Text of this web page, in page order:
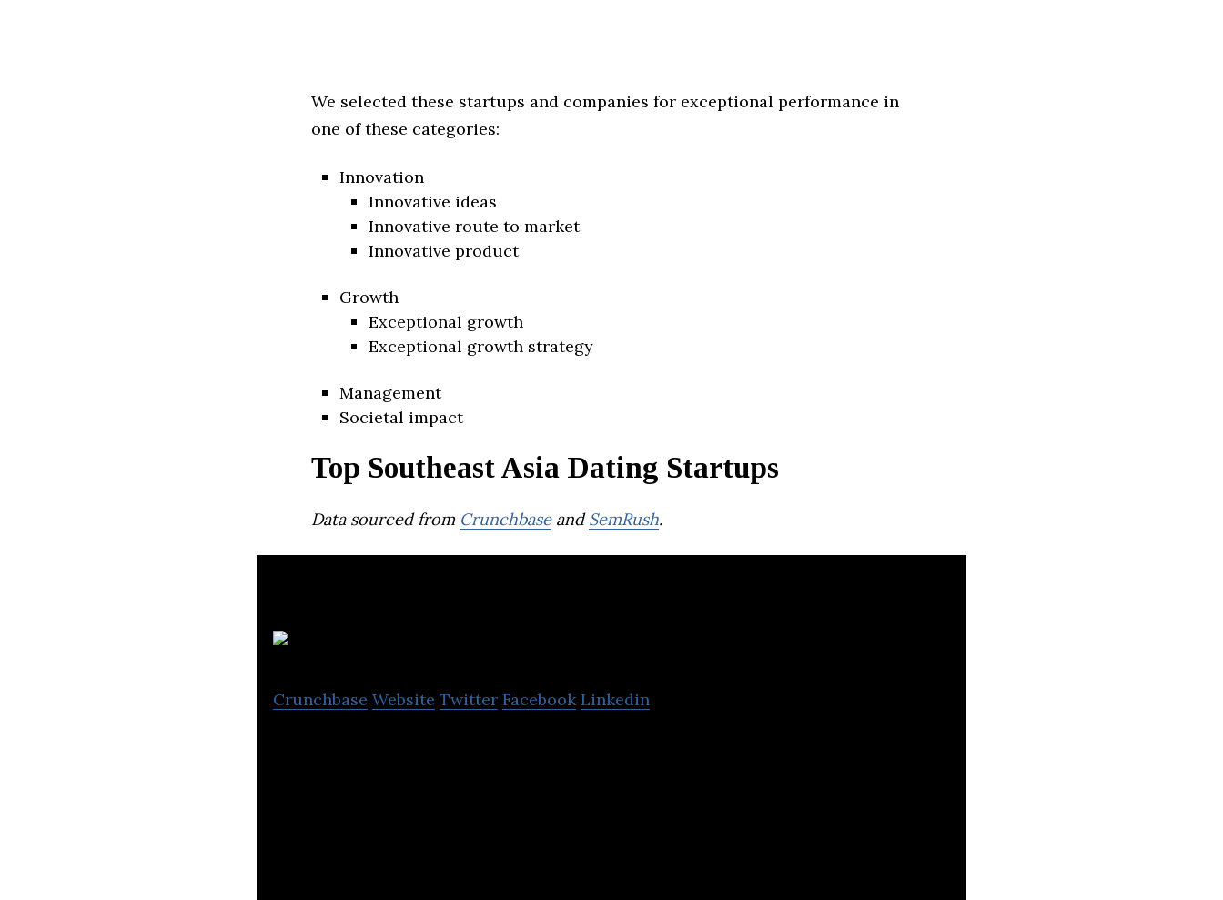
We selected these startups and companies for exceptional performance in
one of these categories:
Innovation
Innovative ideas
Innovative route to market
Innovative product
Growth
Exceptional growth
Exceptional growth strategy
Management
Societal impact
Top Southeast Asia Dating Startups
Data sourced from CrunchbaseandSemRush.
Crunchbase Website Twitter Facebook Linkedin